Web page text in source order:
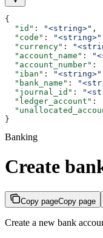
{
  "id"
: "<string>" ,
  "code"
: "<string>"
  "currency"
:
  "account_name"
:
  "account_number"
:
  "iban"
: "<string>"
  "bank_name"
:
  "journal_id"
:
  "ledger_account"
:
}
Banking
Create
Copy pageCopy page
Create a new bank